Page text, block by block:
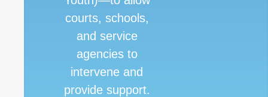
courts, schools,
and service
agencies to
intervene and
provide support.